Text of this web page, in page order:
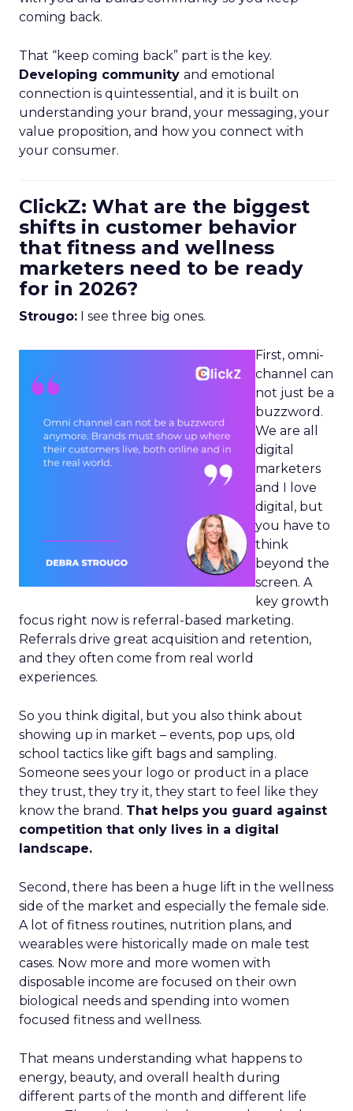
coming back.
That “keep coming back” part is the key.
Developing community and emotional
connection is quintessential, and it is built on
understanding your brand, your messaging, your
value proposition, and how you connect with
your consumer.
ClickZ: What are the biggest
shifts in customer behavior
that fitness and wellness
marketers need to be ready
for in 2026?
Strougo: I see three big ones.
First, omni-
channel can
not just be a
buzzword.
We are all
digital
marketers
and I love
digital, but
you have to
think
beyond the
screen. A
key growth
focus right now is referral-based marketing.
Referrals drive great acquisition and retention,
and they often come from real world
experiences.
So you think digital, but you also think about
showing up in market – events, pop ups, old
school tactics like gift bags and sampling.
Someone sees your logo or product in a place
they trust, they try it, they start to feel like they
know the brand. That helps you guard against
competition that only lives in a digital
landscape.
Second, there has been a huge lift in the wellness
side of the market and especially the female side.
A lot of fitness routines, nutrition plans, and
wearables were historically made on male test
cases. Now more and more women with
disposable income are focused on their own
biological needs and spending into women
focused fitness and wellness.
That means understanding what happens to
energy, beauty, and overall health during
different parts of the month and different life